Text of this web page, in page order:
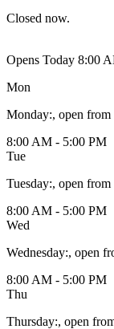
Closed now.
Opens Today 8:00
Mon
Monday:, open
8:00 AM - 5:00 PM
Tue
Tuesday:, open
8:00 AM - 5:00 PM
Wed
Wednesday:, open
8:00 AM - 5:00 PM
Thu
Thursday:, open